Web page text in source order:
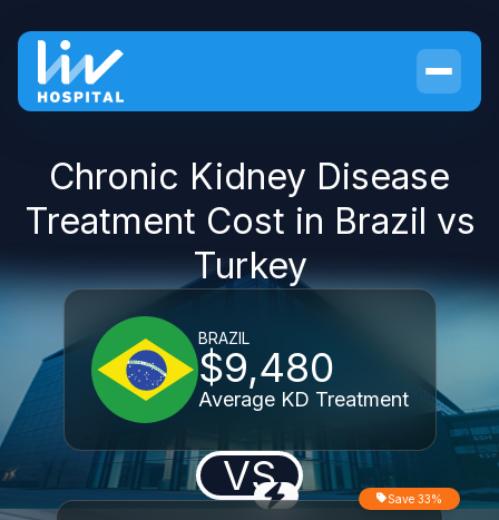
Chronic Kidney Disease
Treatment Cost in Brazil vs
Turkey
BRAZIL
$9,480
Average KD Treatment
VS Save 33%